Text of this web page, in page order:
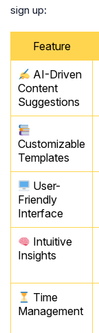
sign up:
Feature
AI-Driven
Content
Suggestions
Customizable
Templates
User-
Friendly
Interface
Intuitive
Insights
Time
Management